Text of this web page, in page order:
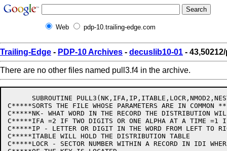
Web pdp-10.trailing-edge.com
Trailing-Edge - PDP-10 Archives - decuslib10-01 -
There are no other files named pull3.f4 in the archive.
SUBROUTINE
C*****SORTS THE FILE WHOSE PARAMETERS ARE IN
C*****NK- WHAT WORD IN THE RECORD THE DISTRIBUTION
C*****IFA =2 IF TWO DIGITS OR ONE ALPHA AT A TIME =1
C*****IP - LETTER OR DIGIT IN THE WORD FROM LEFT TO
C*****ITABLE WILL HOLD THE DISTRIBUTION TABLE
C*****LOCR - SECTOR NUMBER WITHIN A RECORD IN IDI